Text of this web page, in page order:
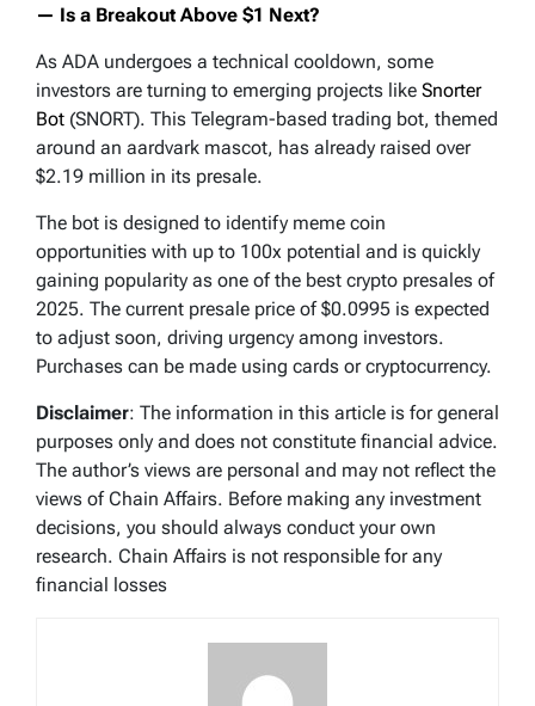
— Is a Breakout Above $1 Next?
As ADA undergoes a technical cooldown, some
investors are turning to emerging projects like Snorter
Bot (SNORT). This Telegram-based trading bot, themed
around an aardvark mascot, has already raised over
$2.19 million in its presale.
The bot is designed to identify meme coin
opportunities with up to 100x potential and is quickly
gaining popularity as one of the best crypto presales of
2025. The current presale price of $0.0995 is expected
to adjust soon, driving urgency among investors.
Purchases can be made using cards or cryptocurrency.
Disclaimer: The information in this article is for general
purposes only and does not constitute financial advice.
The author’s views are personal and may not reflect the
views of Chain Affairs. Before making any investment
decisions, you should always conduct your own
research. Chain Affairs is not responsible for any
financial losses